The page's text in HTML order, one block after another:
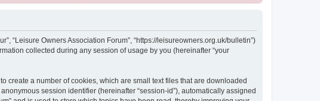
“Leisure Owners Association Forum”, “https://leisureowners.org.uk/bulletin”)
collected during any session of usage by you (hereinafter “your
create a number of cookies, which are small text files that are downloaded
session identifier (hereinafter “session-id”), automatically assigned